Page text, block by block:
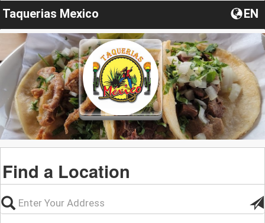
Taquerias Mexico EN
Find a Location